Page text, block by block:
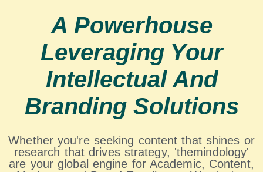
A Powerhouse
Leveraging Your
Intellectual And
Branding Solutions
Whether you're seeking content that shines or
research that drives strategy, 'themindology'
are your global engine for Academic, Content,